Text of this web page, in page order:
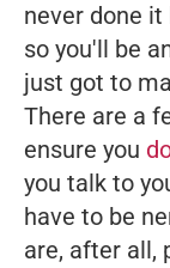
never done
so you'll be
just got to
There are a
ensure you
you talk to
have to be
are, after all,